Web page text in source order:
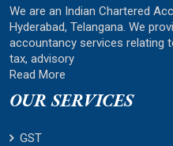
We are an Indian Chartered
Hyderabad, Telangana. We
accountancy services relating
tax, advisory
Read More
OUR SERVICES
GST